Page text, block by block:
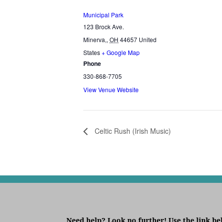
Municipal Park
123 Brock Ave.
Minerva,, OH 44657 United
States+ Google Map
Phone
330-868-7705
View Venue Website
Celtic Rush (Irish Music)